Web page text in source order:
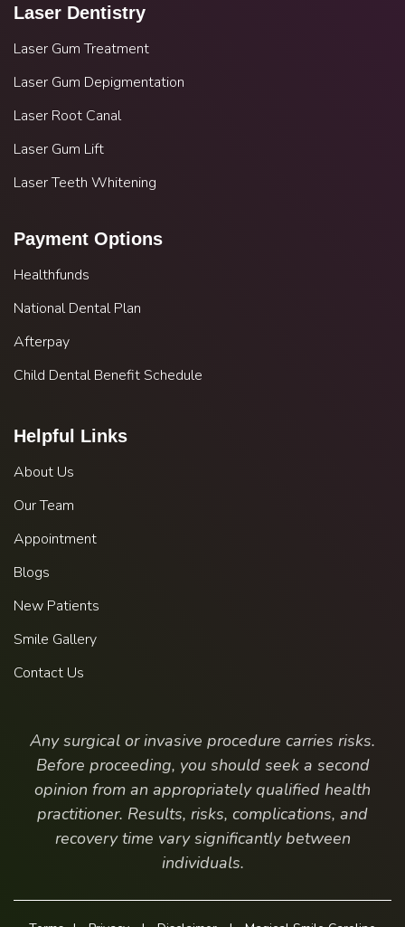
Laser Dentistry
Laser Gum Treatment
Laser Gum Depigmentation
Laser Root Canal
Laser Gum Lift
Laser Teeth Whitening
Payment Options
Healthfunds
National Dental Plan
Afterpay
Child Dental Benefit Schedule
Helpful Links
About Us
Our Team
Appointment
Blogs
New Patients
Smile Gallery
Contact Us
Any surgical or invasive procedure carries risks.
Before proceeding, you should seek a second
opinion from an appropriately qualified health
practitioner. Results, risks, complications, and
recovery time vary significantly between
individuals.